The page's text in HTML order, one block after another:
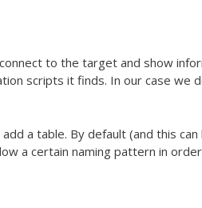
to the target and show
scripts it finds. In our case we
a table. By default (and this
a certain naming pattern in